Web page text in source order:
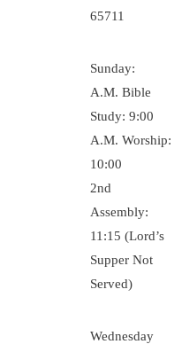
65711
Sunday:
A.M. Bible
Study: 9:00
A.M. Worship:
10:00
2nd
Assembly:
11:15 (Lord’s
Supper Not
Served)
Wednesday